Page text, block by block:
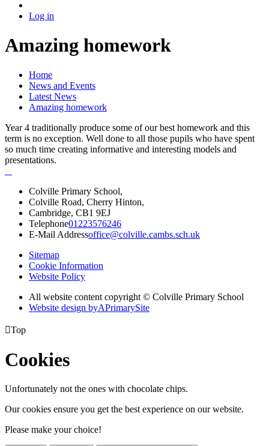
Log in
Amazing homework
Home
News and Events
Latest News
Amazing homework
Year 4 traditionally produce some of our best homework and this
term is no exception. Well done to all those pupils who have spent
so much time creating informative and interesting models and
presentations.
Colville Primary School,
Colville Road, Cherry Hinton,
Cambridge, CB1 9EJ
Telephone01223576246
E-Mail Addressoffice@colville.cambs.sch.uk
Sitemap
Cookie Information
Website Policy
All website content copyright © Colville Primary School
Website design byAPrimarySite
Top
Cookies
Unfortunately not the ones with chocolate chips.
Our cookies ensure you get the best experience on our website.
Please make your choice!